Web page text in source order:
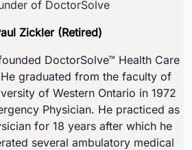
of DoctorSolve
Zickler (Retired)
DoctorSolve™ Health Care
graduated from the faculty of
of Western Ontario in 1972
Physician. He practiced as
for 18 years after which he
several ambulatory medical